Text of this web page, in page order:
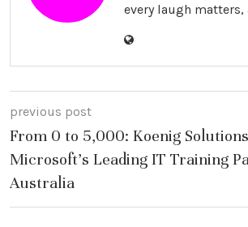
every laugh matters,
previous post
From 0 to 5,000: Koenig
Microsoft’s Leading IT Training
Australia